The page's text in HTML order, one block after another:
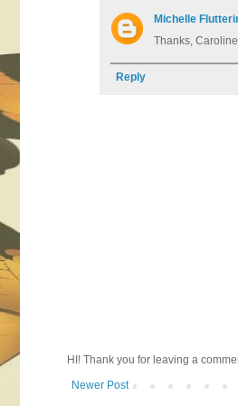
Michelle
Thanks,
Reply
HI! Thank you for leaving a
Newer Post